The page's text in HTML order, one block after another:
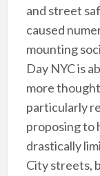
and street
caused
mounting
Day NYC is
more
particularly
proposing to
drastically
City streets,